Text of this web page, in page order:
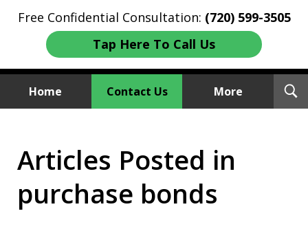
Free Confidential Consultation: (720) 599-3505
Tap Here To Call Us
Home Contact Us More
We Sue Wallstreet
Articles Posted in
purchase bonds